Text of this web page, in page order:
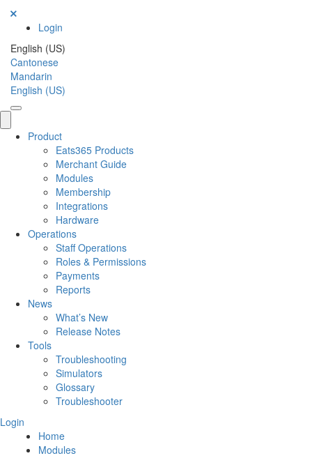
Login
English (US)
Cantonese
Mandarin
English (US)
Product
Eats365 Products
Merchant Guide
Modules
Membership
Integrations
Hardware
Operations
Staff Operations
Roles & Permissions
Payments
Reports
News
What’s New
Release Notes
Tools
Troubleshooting
Simulators
Glossary
Troubleshooter
Login
Home
Modules